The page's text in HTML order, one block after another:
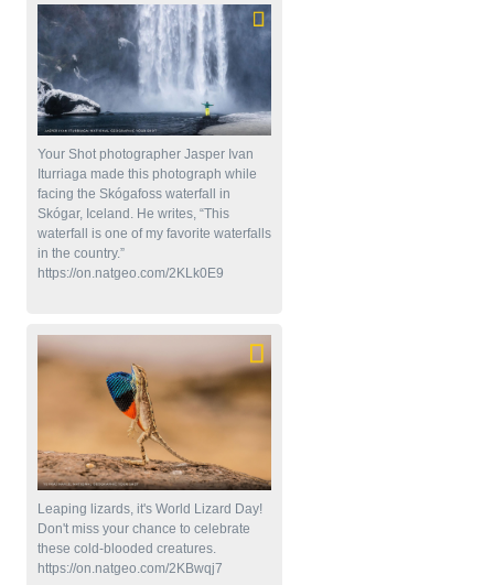
Your Shot photographer Jasper Ivan
Iturriaga made this photograph while
facing the Skógafoss waterfall in
Skógar, Iceland. He writes, “This
waterfall is one of my favorite waterfalls
in the country.”
https://on.natgeo.com/2KLk0E9
Leaping lizards, it's World Lizard Day!
Don't miss your chance to celebrate
these cold-blooded creatures.
https://on.natgeo.com/2KBwqj7